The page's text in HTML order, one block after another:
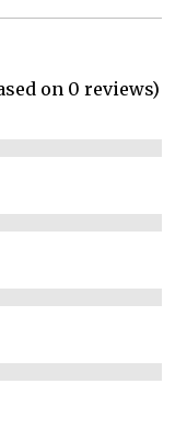
on 0 reviews)